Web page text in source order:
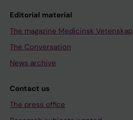
Editorial material
The magazine Medicinsk Vetenskap
The Conversation
News archive
Contact us
The press office